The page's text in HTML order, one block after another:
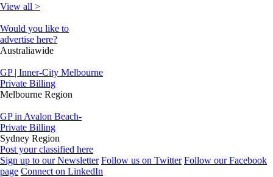
View all >
Would you like to
advertise here?
Australiawide
GP | Inner-City Melbourne
Private Billing
Melbourne Region
GP in Avalon Beach-
Private Billing
Sydney Region
Post your classified here
Sign up to our Newsletter Follow us on Twitter Follow our Facebook
page Connect on LinkedIn